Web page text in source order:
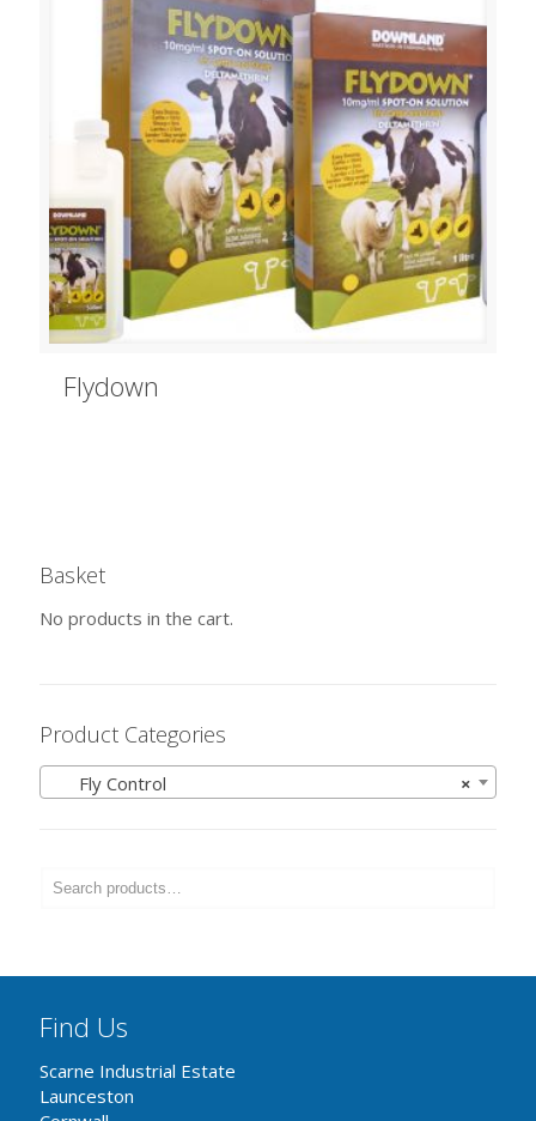
Flydown
Basket
No products in the cart.
Product Categories
×
Fly Control
Find Us
Scarne Industrial Estate
Launceston